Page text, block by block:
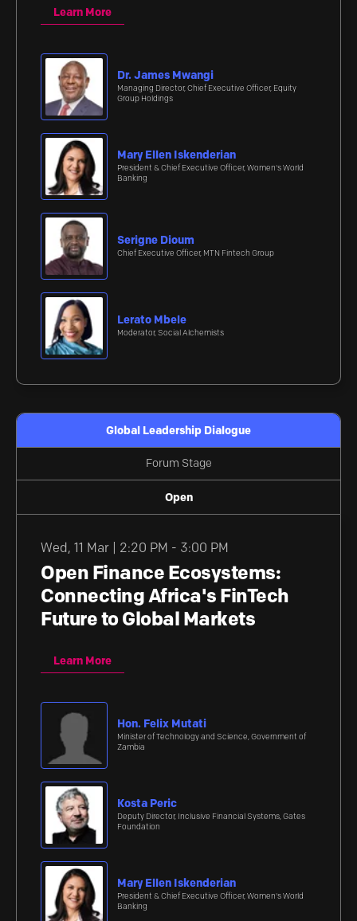
Learn More
Dr. James Mwangi
Managing Director, Chief Executive Officer, Equity
Group Holdings
Mary Ellen Iskenderian
President & Chief Executive Officer, Women's World
Banking
Serigne Dioum
Chief Executive Officer, MTN Fintech Group
Lerato Mbele
Moderator, Social Alchemists
Global Leadership Dialogue
Forum Stage
Open
Wed, 11 Mar | 2:20 PM - 3:00 PM
Open Finance Ecosystems:
Connecting Africa's FinTech
Future to Global Markets
Learn More
Hon. Felix Mutati
Minister of Technology and Science, Government of
Zambia
Kosta Peric
Deputy Director, Inclusive Financial Systems, Gates
Foundation
Mary Ellen Iskenderian
President & Chief Executive Officer, Women's World
Banking